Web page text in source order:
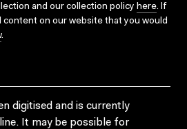
and our collection policy here. If
content on our website that you would
.
digitised and is currently
It may be possible for